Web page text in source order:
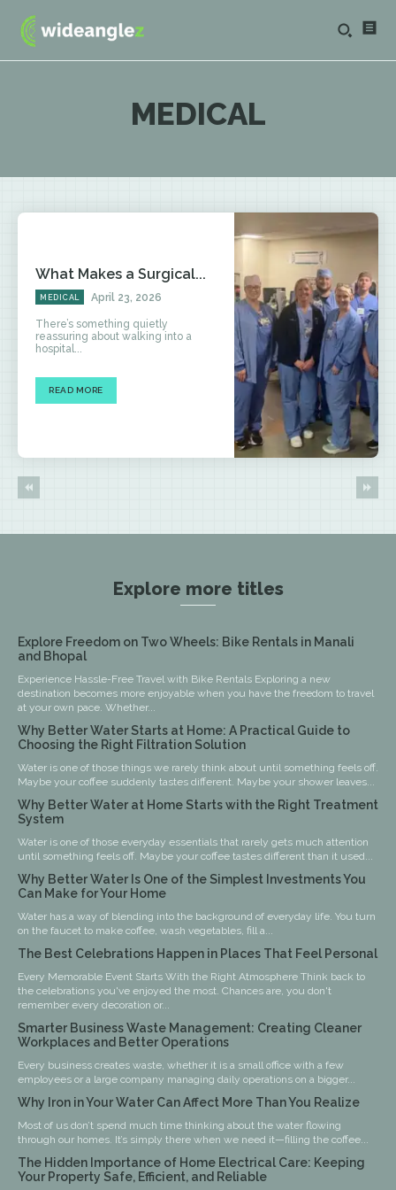
MEDICAL
What Makes a Surgical...
MEDICAL April 23, 2026
There’s something quietly
reassuring about walking into a
hospital...
READ MORE
Explore more titles
Explore Freedom on Two Wheels: Bike Rentals in Manali
and Bhopal
Experience Hassle-Free Travel with Bike Rentals Exploring a new
destination becomes more enjoyable when you have the freedom to travel
at your own pace. Whether...
Why Better Water Starts at Home: A Practical Guide to
Choosing the Right Filtration Solution
Water is one of those things we rarely think about until something feels off.
Maybe your coffee suddenly tastes different. Maybe your shower leaves...
Why Better Water at Home Starts with the Right Treatment
System
Water is one of those everyday essentials that rarely gets much attention
until something feels off. Maybe your coffee tastes different than it used...
Why Better Water Is One of the Simplest Investments You
Can Make for Your Home
Water has a way of blending into the background of everyday life. You turn
on the faucet to make coffee, wash vegetables, fill a...
The Best Celebrations Happen in Places That Feel Personal
Every Memorable Event Starts With the Right Atmosphere Think back to
the celebrations you've enjoyed the most. Chances are, you don't
remember every decoration or...
Smarter Business Waste Management: Creating Cleaner
Workplaces and Better Operations
Every business creates waste, whether it is a small office with a few
employees or a large company managing daily operations on a bigger...
Why Iron in Your Water Can Affect More Than You Realize
Most of us don’t spend much time thinking about the water flowing
through our homes. It’s simply there when we need it—filling the coffee...
The Hidden Importance of Home Electrical Care: Keeping
Your Property Safe, Efficient, and Reliable